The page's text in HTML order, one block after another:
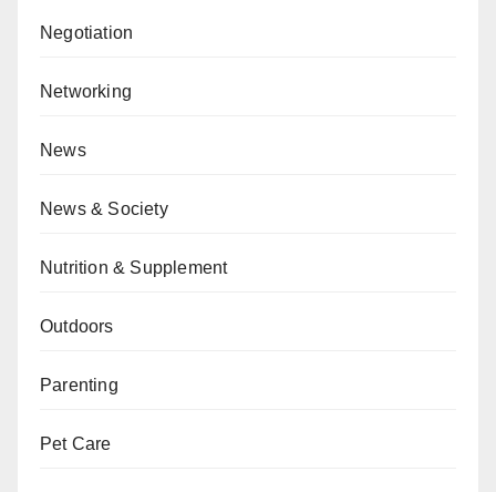
Negotiation
Networking
News
News & Society
Nutrition & Supplement
Outdoors
Parenting
Pet Care